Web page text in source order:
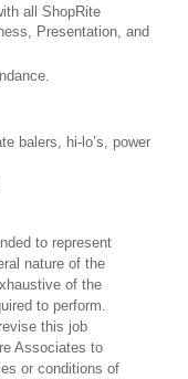
all ShopRite
Presentation, and
balers, hi-lo’s, power
to represent
nature of the
of the
to perform.
this job
Associates to
or conditions of